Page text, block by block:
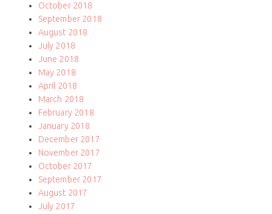
October 2018
September 2018
August 2018
July 2018
June 2018
May 2018
April 2018
March 2018
February 2018
January 2018
December 2017
November 2017
October 2017
September 2017
August 2017
July 2017